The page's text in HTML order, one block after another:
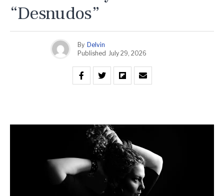
“Desnudos”
By Delvin
Published July 29, 2026